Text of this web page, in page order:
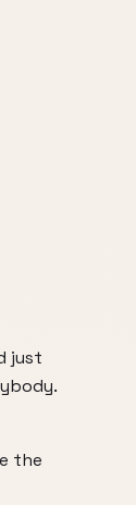
just
the